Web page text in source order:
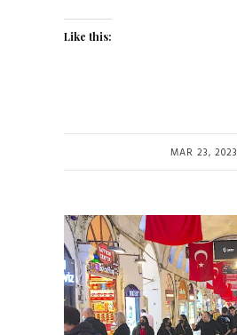
Like this:
MAR 23, 2023